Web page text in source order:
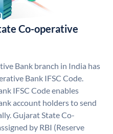
Co-operative
Bank branch in India has
Bank IFSC Code.
IFSC Code enables
account holders to send
Gujarat State Co-
by RBI (Reserve